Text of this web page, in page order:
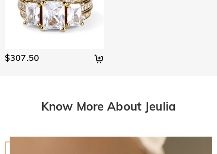
$307.50
Know More About Jeulia